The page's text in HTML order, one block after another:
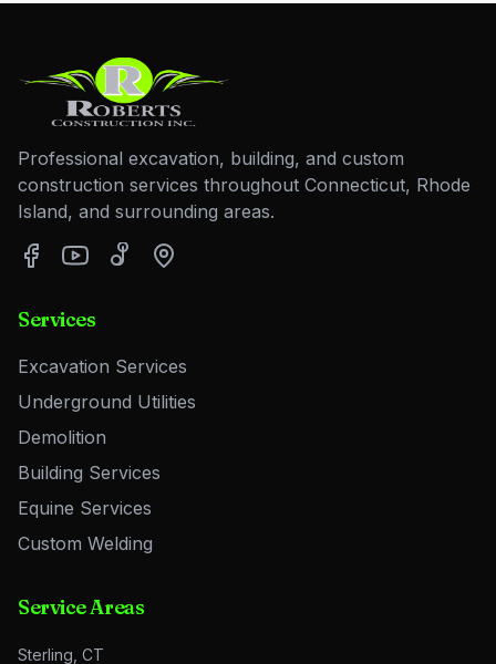
Professional excavation, building, and custom
construction services throughout Connecticut, Rhode
Island, and surrounding areas.
Services
Excavation Services
Underground Utilities
Demolition
Building Services
Equine Services
Custom Welding
Service Areas
Sterling, CT